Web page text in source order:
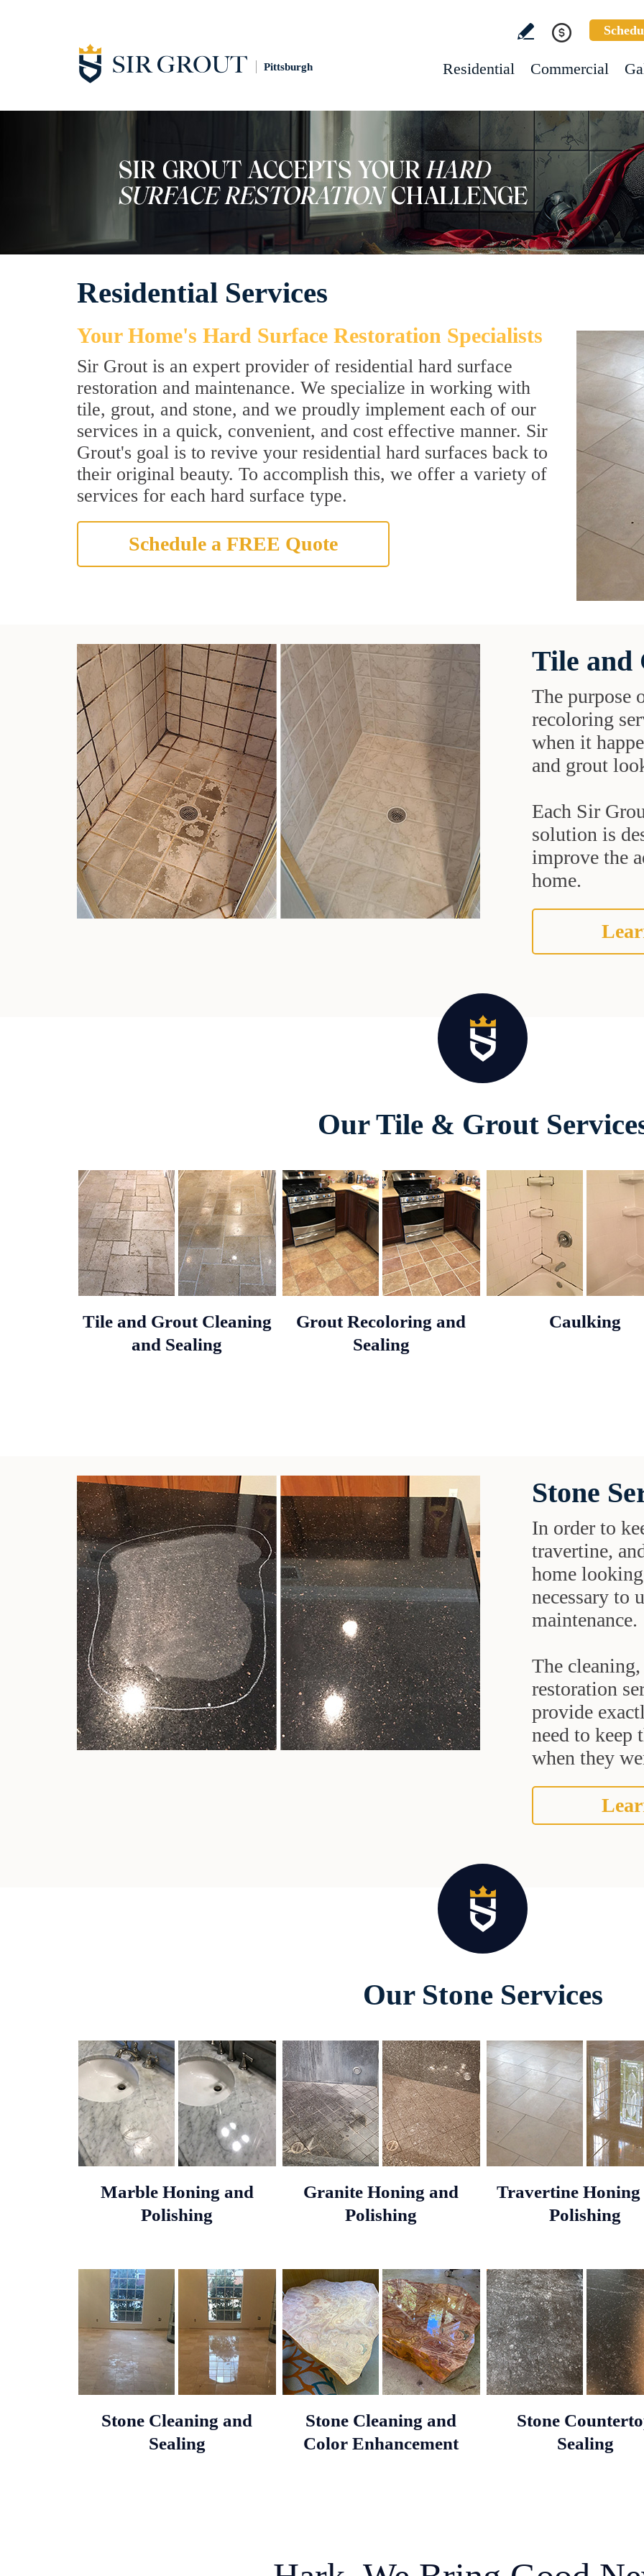
Pittsburgh Residential Commercial
Residential Services
Your Home's Hard Surface Restoration Specialists
Sir Grout is an expert provider of residential hard surface
restoration and maintenance. We specialize in working with
tile, grout, and stone, and we proudly implement each of our
services in a quick, convenient, and cost effective manner. Sir
Grout's goal is to revive your residential hard surfaces back to
their original beauty. To accomplish this, we offer a variety of
services for each hard surface type.
Schedule a FREE Quote
Tile and
The purpose
recoloring
when it
and grout
Each Sir
solution is
improve the
home.
Our Tile & Grout
Tile and Grout Cleaning
and Sealing
Grout Recoloring and
Sealing
Caulking
Stone
In order to
travertine,
home
necessary to
maintenance.
The
restoration
provide
need to keep
when they
Our Stone Services
Marble Honing and
Polishing
Granite Honing and
Polishing
Travertine Honing
Polishing
Stone Cleaning and
Sealing
Stone Cleaning and
Color Enhancement
Stone
Sealing